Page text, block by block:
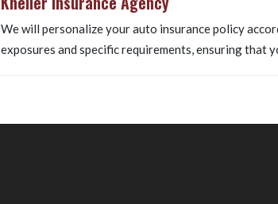
We will personalize your auto insurance policy
exposures and specific requirements, ensuring that